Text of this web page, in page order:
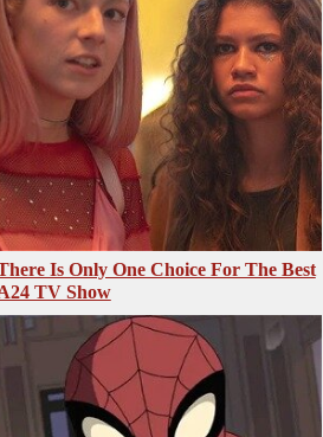
Is Only One Choice For The Best
TV Show